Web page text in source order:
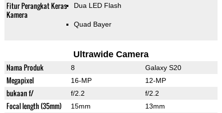
Fitur Perangkat Keras
Kamera
Dua LED Flash
Quad Bayer
Ultrawide Camera
Nama Produk 8 Galaxy S20
Megapixel 16-MP 12-MP
bukaan f/ f/2.2 f/2.2
Focal length (35mm) 15mm 13mm